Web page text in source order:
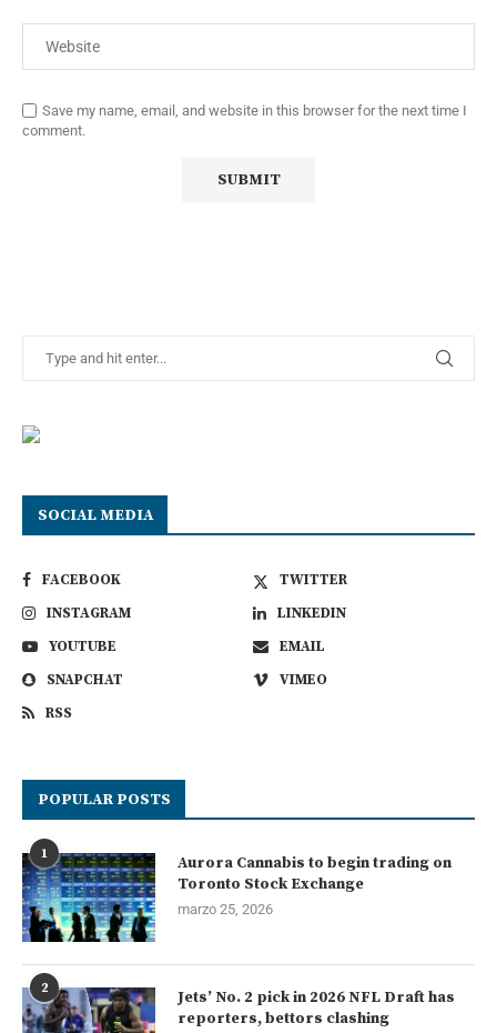
Save my name, email, and website in this browser for the next time I
comment.
SOCIAL MEDIA
FACEBOOK
TWITTER
INSTAGRAM
LINKEDIN
YOUTUBE
EMAIL
SNAPCHAT
VIMEO
RSS
POPULAR POSTS
1
Aurora Cannabis to begin trading on
Toronto Stock Exchange
marzo 25, 2026
2
Jets’ No. 2 pick in 2026 NFL Draft has
reporters, bettors clashing